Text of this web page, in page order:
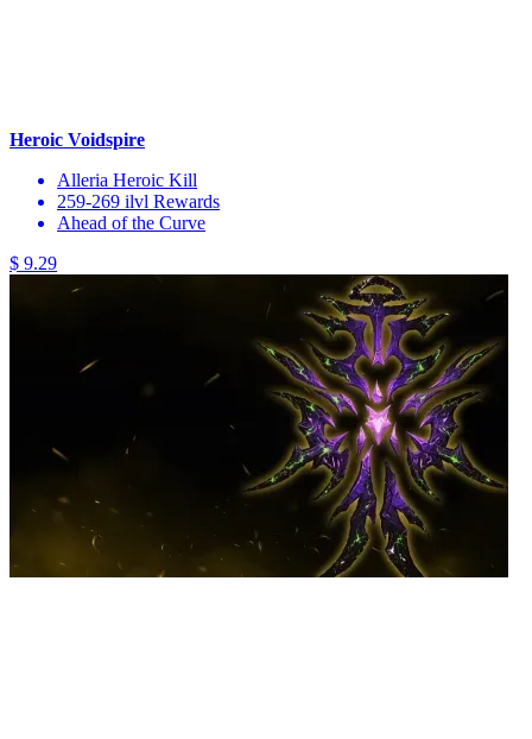
Heroic Voidspire
Alleria Heroic Kill
259-269 ilvl Rewards
Ahead of the Curve
$ 9.29